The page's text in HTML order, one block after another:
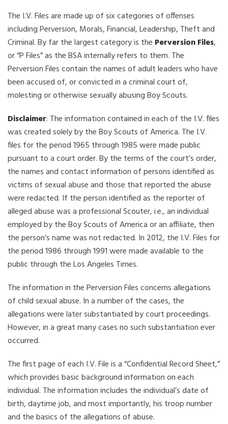
The I.V. Files are made up of six categories of offenses
including Perversion, Morals, Financial, Leadership, Theft and
Criminal. By far the largest category is the Perversion Files,
or “P Files” as the BSA internally refers to them. The
Perversion Files contain the names of adult leaders who have
been accused of, or convicted in a criminal court of,
molesting or otherwise sexually abusing Boy Scouts.
Disclaimer: The information contained in each of the I.V. files
was created solely by the Boy Scouts of America. The I.V.
files for the period 1965 through 1985 were made public
pursuant to a court order. By the terms of the court’s order,
the names and contact information of persons identified as
victims of sexual abuse and those that reported the abuse
were redacted. If the person identified as the reporter of
alleged abuse was a professional Scouter, i.e., an individual
employed by the Boy Scouts of America or an affiliate, then
the person’s name was not redacted. In 2012, the I.V. Files for
the period 1986 through 1991 were made available to the
public through the Los Angeles Times.
The information in the Perversion Files concerns allegations
of child sexual abuse. In a number of the cases, the
allegations were later substantiated by court proceedings.
However, in a great many cases no such substantiation ever
occurred.
The first page of each I.V. File is a “Confidential Record Sheet,”
which provides basic background information on each
individual. The information includes the individual’s date of
birth, daytime job, and most importantly, his troop number
and the basics of the allegations of abuse.